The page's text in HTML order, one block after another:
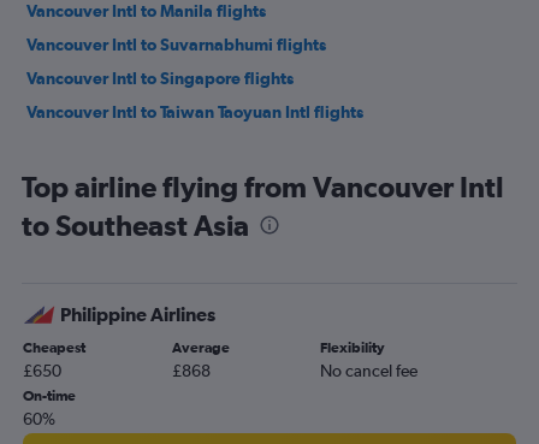
Vancouver Intl to Manila flights
Vancouver Intl to Suvarnabhumi flights
Vancouver Intl to Singapore flights
Vancouver Intl to Taiwan Taoyuan Intl flights
Top airline flying from Vancouver Intl
to Southeast Asia
Philippine Airlines
Cheapest
£650
Average
£868
Flexibility
No cancel fee
On-time
60%